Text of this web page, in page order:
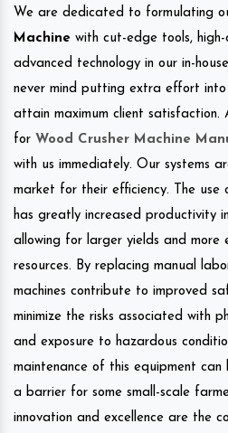
We are dedicated to formulating
Machine with cut-edge tools,
advanced technology in our in-
never mind putting extra effort
attain maximum client satisfaction.
for Wood Crusher Machine
with us immediately. Our systems
market for their efficiency. The use
has greatly increased productivity
allowing for larger yields and more
resources. By replacing manual
machines contribute to improved
minimize the risks associated with
and exposure to hazardous
maintenance of this equipment
a barrier for some small-scale
innovation and excellence are the